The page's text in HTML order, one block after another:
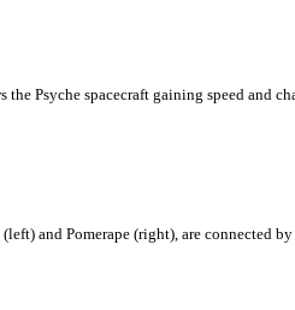
Psyche spacecraft gaining speed
and Pomerape (right), are connected